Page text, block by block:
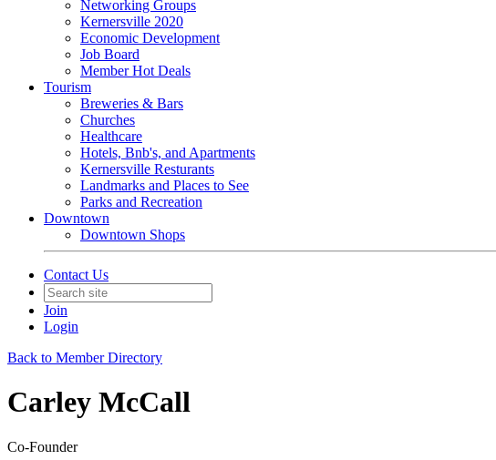
Networking Groups
Kernersville 2020
Economic Development
Job Board
Member Hot Deals
Tourism
Breweries & Bars
Churches
Healthcare
Hotels, Bnb's, and Apartments
Kernersville Resturants
Landmarks and Places to See
Parks and Recreation
Downtown
Downtown Shops
Contact Us
Join
Login
Back to Member Directory
Carley McCall
Co-Founder